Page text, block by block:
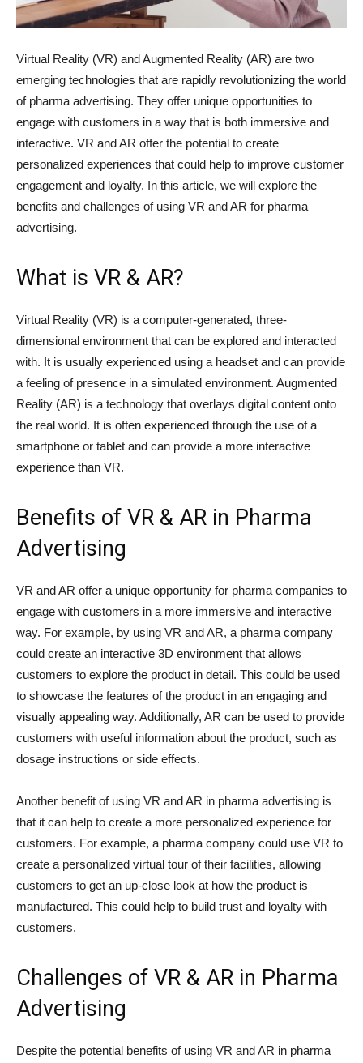
Virtual Reality (VR) and Augmented Reality (AR) are two
emerging technologies that are rapidly revolutionizing the world
of pharma advertising. They offer unique opportunities to
engage with customers in a way that is both immersive and
interactive. VR and AR offer the potential to create
personalized experiences that could help to improve customer
engagement and loyalty. In this article, we will explore the
benefits and challenges of using VR and AR for pharma
advertising.
What is VR & AR?
Virtual Reality (VR) is a computer-generated, three-
dimensional environment that can be explored and interacted
with. It is usually experienced using a headset and can provide
a feeling of presence in a simulated environment. Augmented
Reality (AR) is a technology that overlays digital content onto
the real world. It is often experienced through the use of a
smartphone or tablet and can provide a more interactive
experience than VR.
Benefits of VR & AR in Pharma
Advertising
VR and AR offer a unique opportunity for pharma companies to
engage with customers in a more immersive and interactive
way. For example, by using VR and AR, a pharma company
could create an interactive 3D environment that allows
customers to explore the product in detail. This could be used
to showcase the features of the product in an engaging and
visually appealing way. Additionally, AR can be used to provide
customers with useful information about the product, such as
dosage instructions or side effects.
Another benefit of using VR and AR in pharma advertising is
that it can help to create a more personalized experience for
customers. For example, a pharma company could use VR to
create a personalized virtual tour of their facilities, allowing
customers to get an up-close look at how the product is
manufactured. This could help to build trust and loyalty with
customers.
Challenges of VR & AR in Pharma
Advertising
Despite the potential benefits of using VR and AR in pharma